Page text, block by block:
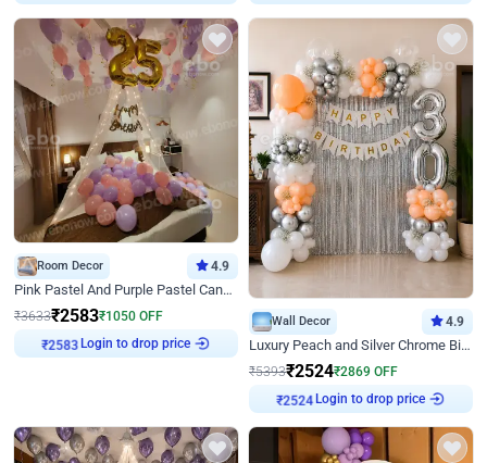
Room Decor 4.9
Pink Pastel And Purple Pastel Canopy Birthday Decor
₹3633₹2583₹1050 OFF
Login to drop price
Wall Decor 4.9
Luxury Peach and Silver Chrome Birthday Decoration With Flowers on Wall
₹5393₹2524₹2869 OFF
Login to drop price